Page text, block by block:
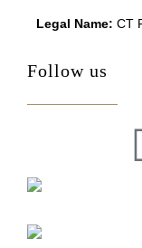
Legal Name: CT
Follow us